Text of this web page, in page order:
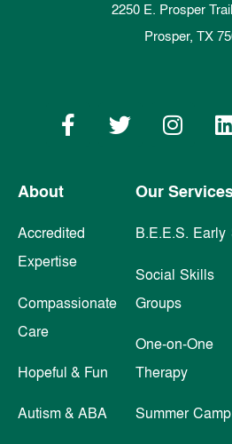
About
Accredited
Expertise
Compassionate
Care
Hopeful & Fun
Autism & ABA
Our
B.E.E.S. Early
Social Skills
Groups
One-on-One
Therapy
Summer Camp
2250 E. Prosper
Prosper, TX